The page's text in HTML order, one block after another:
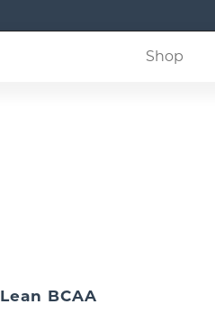
Shop
Lean BCAA